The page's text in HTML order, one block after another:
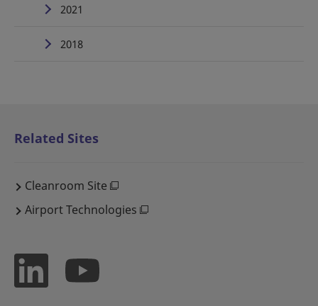
2021
2018
Related Sites
Cleanroom Site
Airport Technologies